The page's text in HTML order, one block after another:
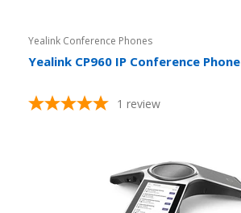
Yealink Conference Phones
Yealink CP960 IP Conference Phone
1 review